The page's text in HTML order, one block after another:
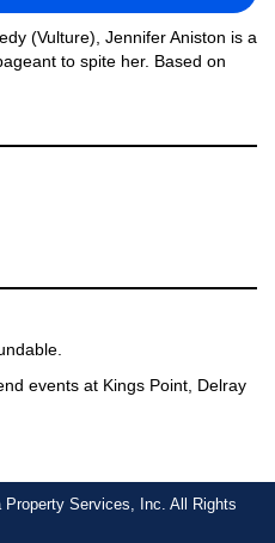
(Vulture), Jennifer Aniston is a
to spite her. Based on
events at Kings Point, Delray
Services, Inc. All Rights